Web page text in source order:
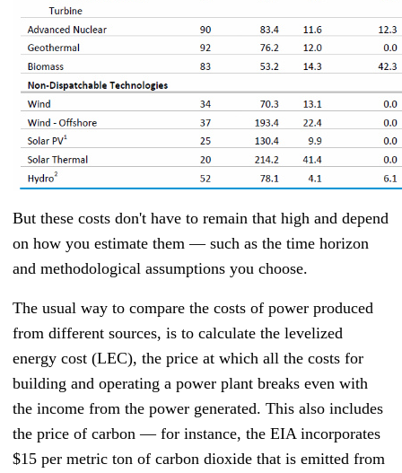
But these costs don't have to remain that high and depend
on how you estimate them — such as the time horizon
and methodological assumptions you choose.
The usual way to compare the costs of power produced
from different sources, is to calculate the levelized
energy cost (LEC), the price at which all the costs for
building and operating a power plant breaks even with
the income from the power generated. This also includes
the price of carbon — for instance, the EIA incorporates
$15 per metric ton of carbon dioxide that is emitted from